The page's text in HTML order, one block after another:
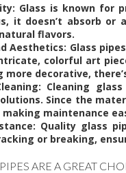
Glass is known for
it doesn’t absorb
flavors.
Aesthetics: Glass
colorful art
more decorative,
Cleaning
Since the
maintenance
Quality glass
or breaking,
ARE A GREAT